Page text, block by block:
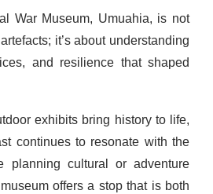
War Museum, Umuahia, is not
it’s about understanding
and resilience that shaped
exhibits bring history to life,
continues to resonate with the
planning cultural or adventure
offers a stop that is both